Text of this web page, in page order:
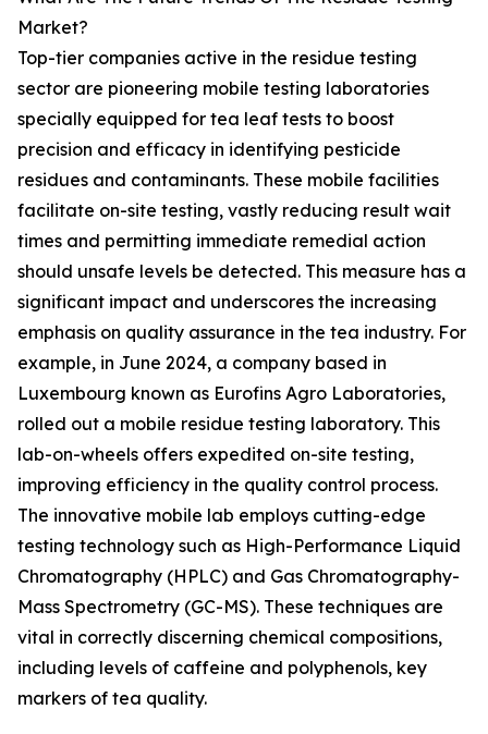
Market?
Top-tier companies active in the residue testing
sector are pioneering mobile testing laboratories
specially equipped for tea leaf tests to boost
precision and efficacy in identifying pesticide
residues and contaminants. These mobile facilities
facilitate on-site testing, vastly reducing result wait
times and permitting immediate remedial action
should unsafe levels be detected. This measure has a
significant impact and underscores the increasing
emphasis on quality assurance in the tea industry. For
example, in June 2024, a company based in
Luxembourg known as Eurofins Agro Laboratories,
rolled out a mobile residue testing laboratory. This
lab-on-wheels offers expedited on-site testing,
improving efficiency in the quality control process.
The innovative mobile lab employs cutting-edge
testing technology such as High-Performance Liquid
Chromatography (HPLC) and Gas Chromatography-
Mass Spectrometry (GC-MS). These techniques are
vital in correctly discerning chemical compositions,
including levels of caffeine and polyphenols, key
markers of tea quality.